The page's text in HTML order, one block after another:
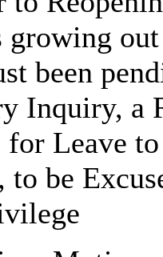
growing
been
Inquiry, a
Leave
to be